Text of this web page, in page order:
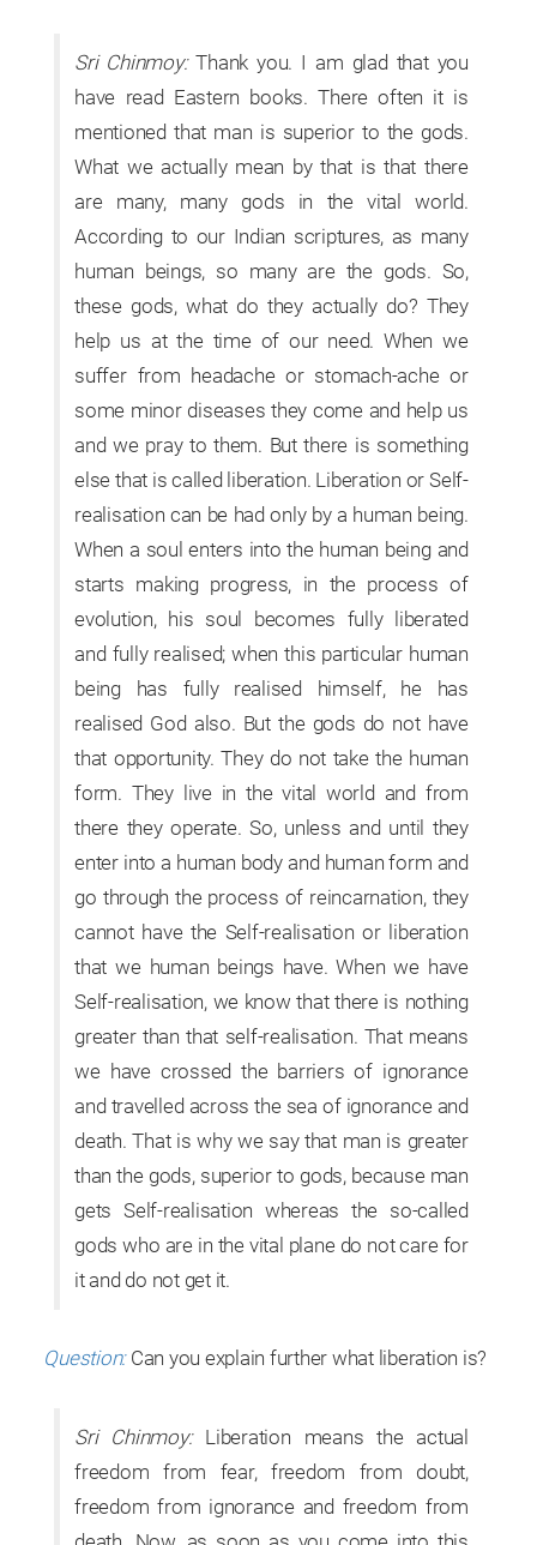
Sri Chinmoy:Thank you. I am glad that you
have read Eastern books. There often it is
mentioned that man is superior to the gods.
What we actually mean by that is that there
are many, many gods in the vital world.
According to our Indian scriptures, as many
human beings, so many are the gods. So,
these gods, what do they actually do? They
help us at the time of our need. When we
suffer from headache or stomach-ache or
some minor diseases they come and help us
and we pray to them. But there is something
else that is called liberation. Liberation or Self-
realisation can be had only by a human being.
When a soul enters into the human being and
starts making progress, in the process of
evolution, his soul becomes fully liberated
and fully realised; when this particular human
being has fully realised himself, he has
realised God also. But the gods do not have
that opportunity. They do not take the human
form. They live in the vital world and from
there they operate. So, unless and until they
enter into a human body and human form and
go through the process of reincarnation, they
cannot have the Self-realisation or liberation
that we human beings have. When we have
Self-realisation, we know that there is nothing
greater than that self-realisation. That means
we have crossed the barriers of ignorance
and travelled across the sea of ignorance and
death. That is why we say that man is greater
than the gods, superior to gods, because man
gets Self-realisation whereas the so-called
gods who are in the vital plane do not care for
it and do not get it.
Question: Can you explain further what liberation is?
Sri Chinmoy:Liberation means the actual
freedom from fear, freedom from doubt,
freedom from ignorance and freedom from